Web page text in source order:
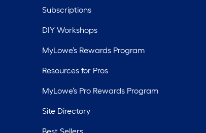
Subscriptions
DIY Workshops
MyLowe’s Rewards Program
Resources for Pros
MyLowe’s Pro Rewards Program
Site Directory